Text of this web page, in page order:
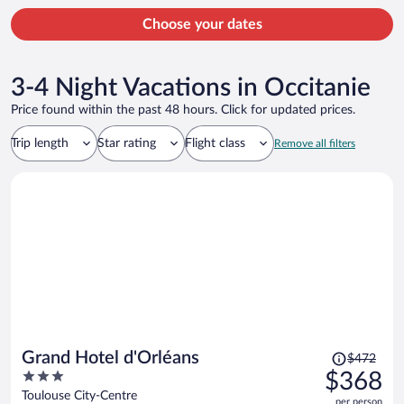
Choose your dates
3-4 Night Vacations in Occitanie
Price found within the past 48 hours. Click for updated prices.
Trip length Star rating Flight class Remove all filters
Grand Hotel d'Orléans
3
out
Toulouse City-Centre
Price
was
$472,
$472
$368
per person